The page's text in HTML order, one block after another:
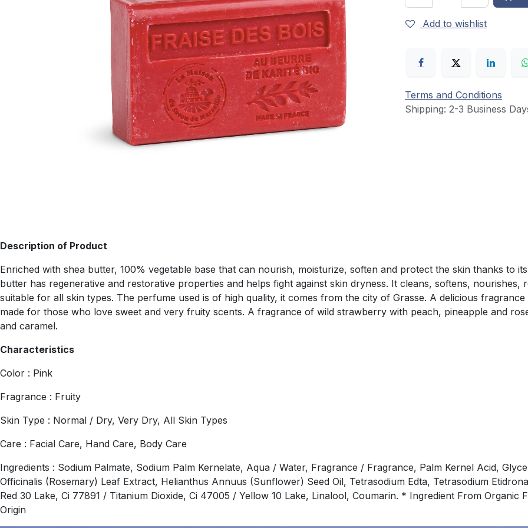
Add to wishlist
Terms and Conditions
Shipping: 2-3 Business
Description of Product
Enriched with shea butter, 100% vegetable base that can nourish, moisturize, soften and protect the skin thanks to
butter has regenerative and restorative properties and helps fight against skin dryness. It cleans, softens, nourishes,
suitable for all skin types. The perfume used is of high quality, it comes from the city of Grasse. A delicious
made for those who love sweet and very fruity scents. A fragrance of wild strawberry with peach, pineapple and
and caramel.
Characteristics
Color : Pink
Fragrance : Fruity
Skin Type : Normal / Dry, Very Dry, All Skin Types
Care : Facial Care, Hand Care, Body Care
Ingredients : Sodium Palmate, Sodium Palm Kernelate, Aqua / Water, Fragrance / Fragrance, Palm Kernel Acid,
Officinalis (Rosemary) Leaf Extract, Helianthus Annuus (Sunflower) Seed Oil, Tetrasodium Edta, Tetrasodium
Red 30 Lake, Ci 77891 / Titanium Dioxide, Ci 47005 / Yellow 10 Lake, Linalool, Coumarin. * Ingredient From
Origin